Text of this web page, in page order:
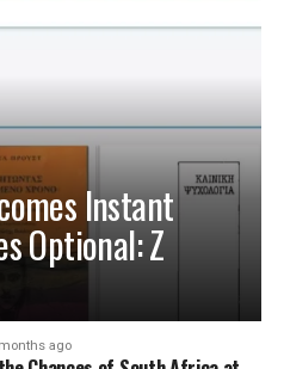
Instant
Optional: Z
ago